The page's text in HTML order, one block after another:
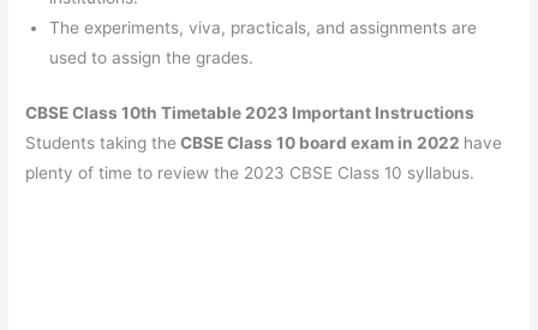
The experiments, viva, practicals, and assignments are
used to assign the grades.
CBSE Class 10th Timetable 2023 Important Instructions
Students taking the CBSE Class 10 board exam in 2022 have
plenty of time to review the 2023 CBSE Class 10 syllabus.